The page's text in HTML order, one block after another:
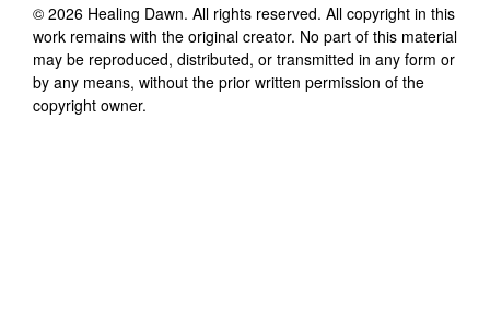
© 2026 Healing Dawn. All rights reserved. All copyright in this
work remains with the original creator. No part of this material
may be reproduced, distributed, or transmitted in any form or
by any means, without the prior written permission of the
copyright owner.